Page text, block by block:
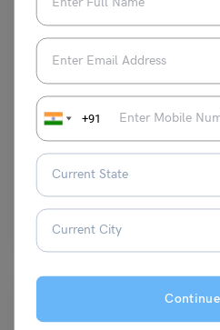
+91
Indian Exams
Latest 2024 Economic Current
Quiz
Amisha Khushara
Current Affairs is one of the most
government exam. You’ll do better in